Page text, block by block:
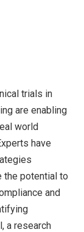
trials in
are enabling
world
have
the potential to
and
a research